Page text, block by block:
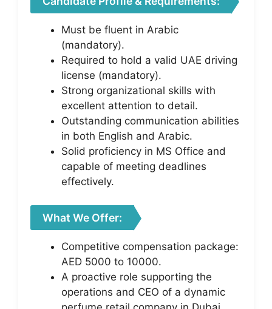
Must be fluent in Arabic
(mandatory).
Required to hold a valid UAE driving
license (mandatory).
Strong organizational skills with
excellent attention to detail.
Outstanding communication abilities
in both English and Arabic.
Solid proficiency in MS Office and
capable of meeting deadlines
effectively.
What We Offer:
Competitive compensation package:
AED 5000 to 10000.
A proactive role supporting the
operations and CEO of a dynamic